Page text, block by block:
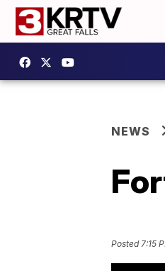
NEWS
Posted7:15